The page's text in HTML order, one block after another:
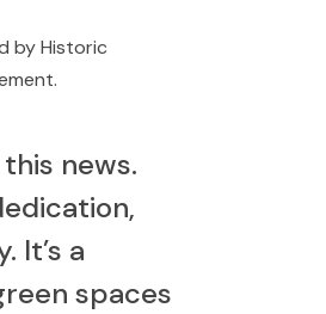
by Historic
news.
It’s a
spaces